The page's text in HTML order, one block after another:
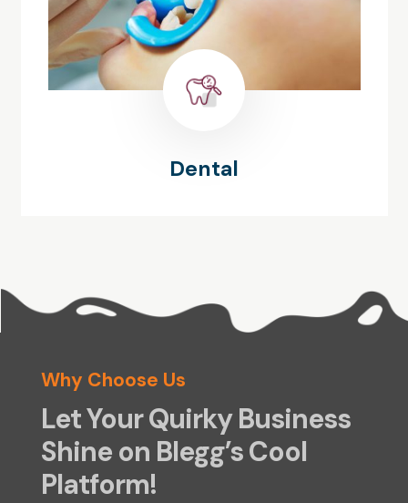
Dental
Why Choose Us
Let Your Quirky Business
Shine on Blegg’s Cool
Platform!